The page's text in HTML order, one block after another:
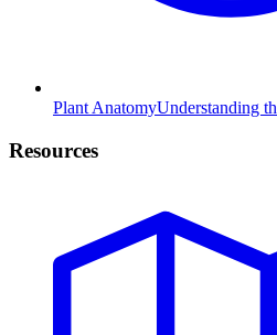
Plant AnatomyUnderstanding
Resources